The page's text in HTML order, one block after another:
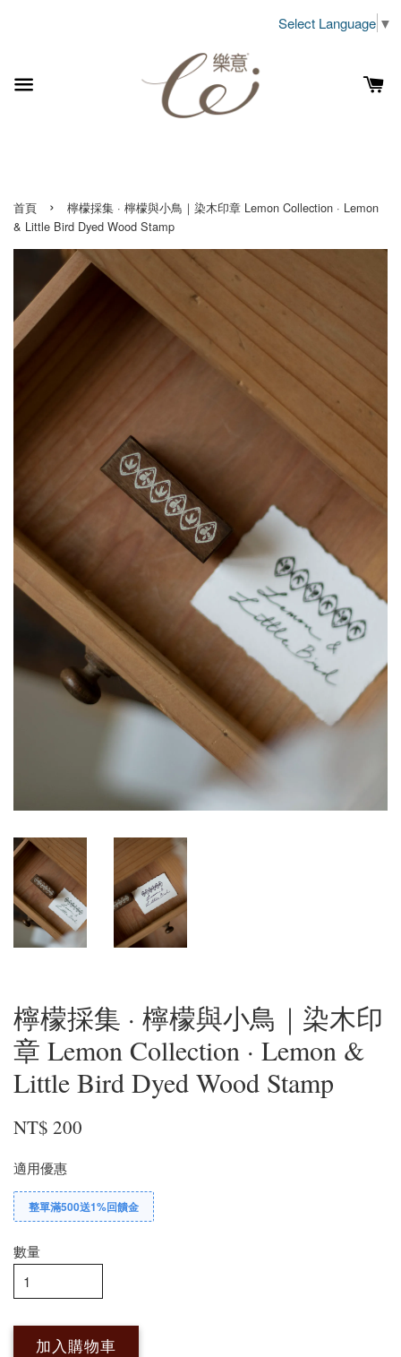
Select Language ▼
首頁 ›
檸檬採集 · 檸檬與小鳥｜染木印章 Lemon Collection · Lemon
& Little Bird Dyed Wood Stamp
檸檬採集 · 檸檬與小鳥｜染木印
章 Lemon Collection · Lemon &
Little Bird Dyed Wood Stamp
NT$ 200
適用優惠
整單滿500送1%回饋金
數量
加入購物車